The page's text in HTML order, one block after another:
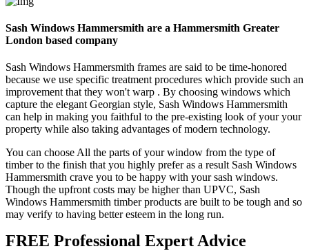
Sash Windows Hammersmith are a Hammersmith Greater
London based company
Sash Windows Hammersmith frames are said to be time-honored
because we use specific treatment procedures which provide such an
improvement that they won't warp . By choosing windows which
capture the elegant Georgian style, Sash Windows Hammersmith
can help in making you faithful to the pre-existing look of your your
property while also taking advantages of modern technology.
You can choose All the parts of your window from the type of
timber to the finish that you highly prefer as a result Sash Windows
Hammersmith crave you to be happy with your sash windows.
Though the upfront costs may be higher than UPVC, Sash
Windows Hammersmith timber products are built to be tough and so
may verify to having better esteem in the long run.
FREE Professional Expert Advice